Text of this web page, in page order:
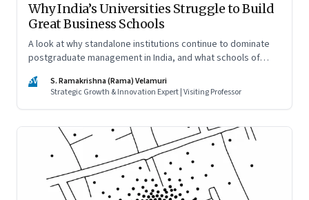
Why India’s Universities Struggle to Build
Great Business Schools
A look at why standalone institutions continue to dominate
postgraduate management in India, and what schools of
they hope to compete
SV
S. Ramakrishna (Rama) Velamuri
Strategic Growth & Innovation Expert | Visiting Professor